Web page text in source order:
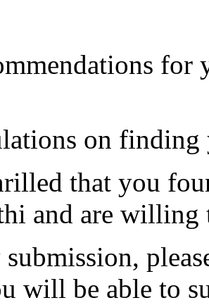
for
on finding
that you
and are
will be able to